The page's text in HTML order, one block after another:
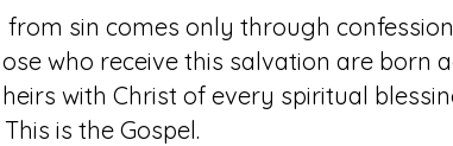
from sin comes only through
who receive this salvation are born
with Christ of every spiritual
is the Gospel.